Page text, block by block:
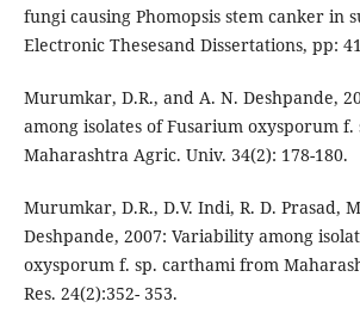
fungi causing Phomopsis stem canker in
Electronic Thesesand Dissertations, pp:
Murumkar, D.R., and A. N. Deshpande,
among isolates of Fusarium oxysporum f.
Maharashtra Agric. Univ. 34(2): 178-180.
Murumkar, D.R., D.V. Indi, R. D. Prasad,
Deshpande, 2007: Variability among
oxysporum f. sp. carthami from
Res. 24(2):352- 353.